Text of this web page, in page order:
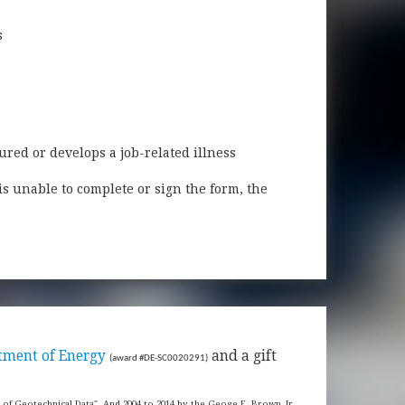
or develops a job-related illness
unable to complete or sign the form, the
of Energy (award #DE-SC0020291)and a gift